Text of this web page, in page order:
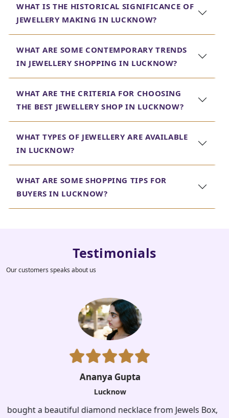
WHAT IS THE HISTORICAL SIGNIFICANCE OF
JEWELLERY MAKING IN LUCKNOW?
WHAT ARE SOME CONTEMPORARY TRENDS
IN JEWELLERY SHOPPING IN LUCKNOW?
WHAT ARE THE CRITERIA FOR CHOOSING
THE BEST JEWELLERY SHOP IN LUCKNOW?
WHAT TYPES OF JEWELLERY ARE AVAILABLE
IN LUCKNOW?
WHAT ARE SOME SHOPPING TIPS FOR
BUYERS IN LUCKNOW?
Testimonials
Our customers speaks about us